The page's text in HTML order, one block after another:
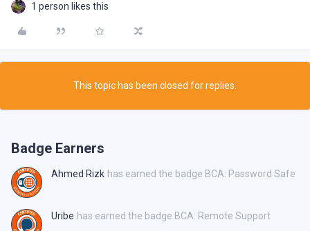
1 person likes this
This topic has been closed for replies.
Badge Earners
Ahmed Rizk has earned the badge BCA: Password Safe
Uribe has earned the badge BCA: Remote Support